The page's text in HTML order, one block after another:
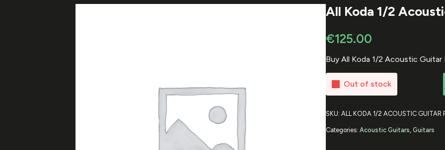
All Koda 1/2
€125.00
Buy All Koda 1/2 Acoustic Guitar
Out of stock
SKU: ALL KODA 1/2 ACOUSTIC GUITAR
Categories: Acoustic Guitars, Guitars